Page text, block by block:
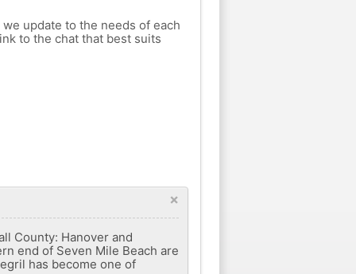
update to the needs of each
to the chat that best suits
×
County: Hanover and
end of Seven Mile Beach are
has become one of